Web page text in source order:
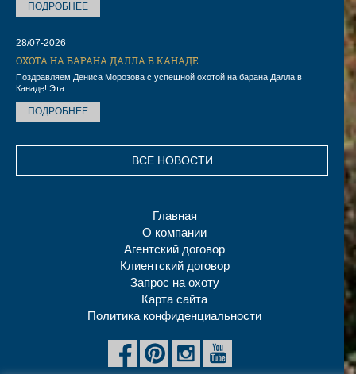
ПОДРОБНЕЕ
28/07-2026
ОХОТА НА БАРАНА ДАЛЛА В КАНАДЕ
Поздравляем Дениса Морозова с успешной охотой на барана Далла в
Канаде! Эта ...
ПОДРОБНЕЕ
ВСЕ НОВОСТИ
Главная
О компании
Агентский договор
Клиентский договор
Запрос на охоту
Карта сайта
Политика конфиденциальности